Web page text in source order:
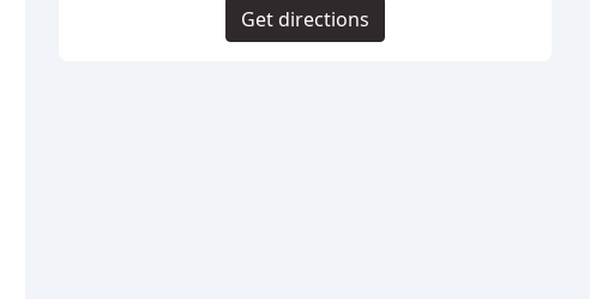
Get directions